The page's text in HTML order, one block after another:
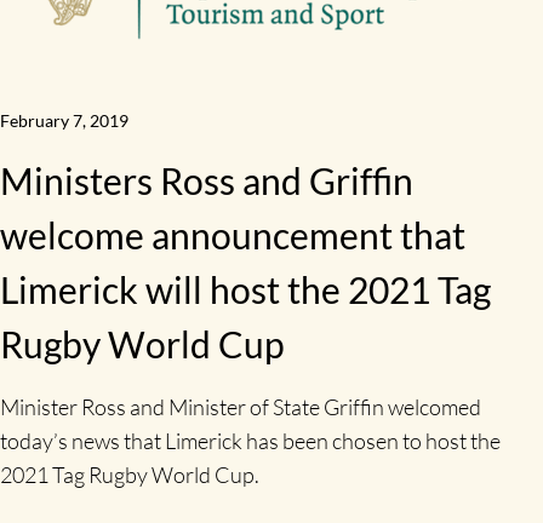
February 7, 2019
Ministers Ross and Griffin
welcome announcement that
Limerick will host the 2021 Tag
Rugby World Cup
Minister Ross and Minister of State Griffin welcomed
today’s news that Limerick has been chosen to host the
2021 Tag Rugby World Cup.